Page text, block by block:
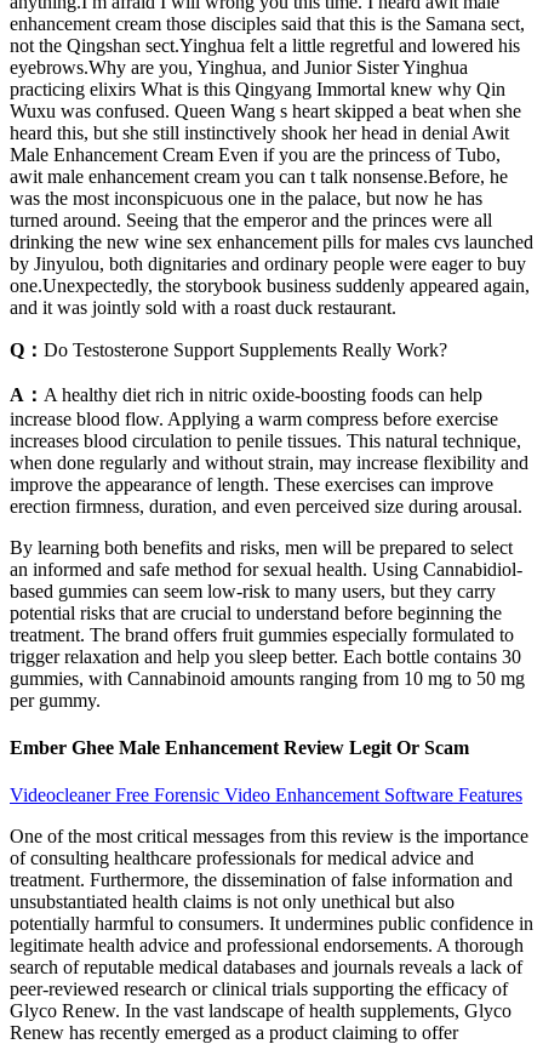
enhancement cream those disciples said that this is the Samana sect,
not the Qingshan sect.Yinghua felt a little regretful and lowered his
eyebrows.Why are you, Yinghua, and Junior Sister Yinghua
practicing elixirs What is this Qingyang Immortal knew why Qin
Wuxu was confused. Queen Wang s heart skipped a beat when she
heard this, but she still instinctively shook her head in denial Awit
Male Enhancement Cream Even if you are the princess of Tubo,
awit male enhancement cream you can t talk nonsense.Before, he
was the most inconspicuous one in the palace, but now he has
turned around. Seeing that the emperor and the princes were all
drinking the new wine sex enhancement pills for males cvs launched
by Jinyulou, both dignitaries and ordinary people were eager to buy
one.Unexpectedly, the storybook business suddenly appeared again,
and it was jointly sold with a roast duck restaurant.
Q： Do Testosterone Support Supplements Really Work?
A： A healthy diet rich in nitric oxide-boosting foods can help
increase blood flow. Applying a warm compress before exercise
increases blood circulation to penile tissues. This natural technique,
when done regularly and without strain, may increase flexibility and
improve the appearance of length. These exercises can improve
erection firmness, duration, and even perceived size during arousal.
By learning both benefits and risks, men will be prepared to select
an informed and safe method for sexual health. Using Cannabidiol-
based gummies can seem low-risk to many users, but they carry
potential risks that are crucial to understand before beginning the
treatment. The brand offers fruit gummies especially formulated to
trigger relaxation and help you sleep better. Each bottle contains 30
gummies, with Cannabinoid amounts ranging from 10 mg to 50 mg
per gummy.
Ember Ghee Male Enhancement Review Legit Or Scam
Videocleaner Free Forensic Video Enhancement Software Features
One of the most critical messages from this review is the importance
of consulting healthcare professionals for medical advice and
treatment. Furthermore, the dissemination of false information and
unsubstantiated health claims is not only unethical but also
potentially harmful to consumers. It undermines public confidence in
legitimate health advice and professional endorsements. A thorough
search of reputable medical databases and journals reveals a lack of
peer-reviewed research or clinical trials supporting the efficacy of
Glyco Renew. In the vast landscape of health supplements, Glyco
Renew has recently emerged as a product claiming to offer